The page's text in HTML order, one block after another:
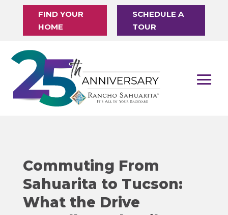
FIND YOUR
HOME
SCHEDULE A
TOUR
Commuting From
Sahuarita to Tucson:
What the Drive